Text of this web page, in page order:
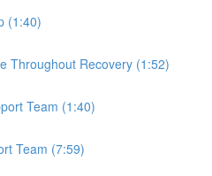
(1:40)
Throughout Recovery (1:52)
Team (1:40)
Team (7:59)